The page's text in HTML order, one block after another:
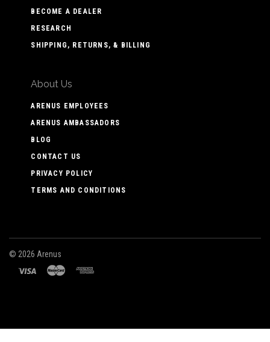
BECOME A DEALER
RESEARCH
SHIPPING, RETURNS, & BILLING
About Us
ARENUS EMPLOYEES
ARENUS AMBASSADORS
BLOG
CONTACT US
PRIVACY POLICY
TERMS AND CONDITIONS
© 2026 Arenus